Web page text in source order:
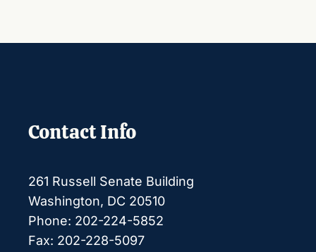
Contact Info
261 Russell Senate Building
Washington, DC 20510
Phone: 202-224-5852
Fax: 202-228-5097